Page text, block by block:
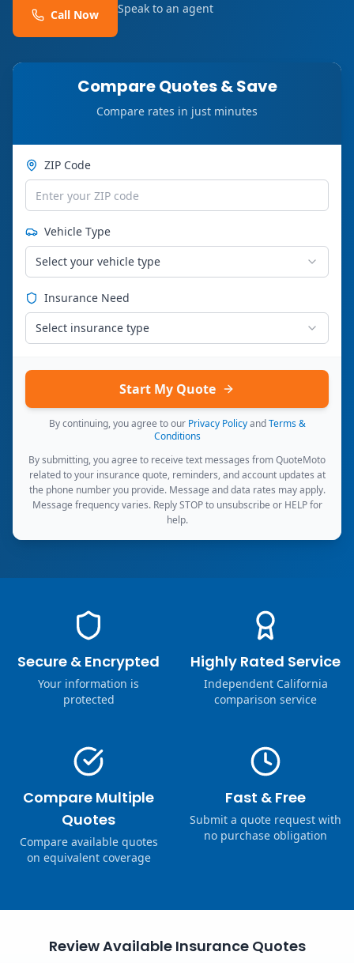
Call Now Speak to an agent
Compare Quotes & Save
Compare rates in just minutes
ZIP Code
Vehicle Type
Select your vehicle type
Insurance Need
Select insurance type
Start My Quote
By continuing, you agree to our Privacy Policy and Terms &
Conditions
By submitting, you agree to receive text messages from QuoteMoto
related to your insurance quote, reminders, and account updates at
the phone number you provide. Message and data rates may apply.
Message frequency varies. Reply STOP to unsubscribe or HELP for
help.
Secure & Encrypted
Your information is
protected
Highly Rated Service
Independent California
comparison service
Compare Multiple
Quotes
Compare available quotes
on equivalent coverage
Fast & Free
Submit a quote request with
no purchase obligation
Review Available Insurance Quotes